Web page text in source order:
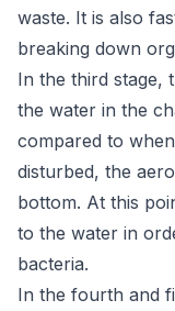
waste. It is also
breaking down
In the third stage,
the water in the
compared to
disturbed, the
bottom. At this
to the water in
bacteria.
In the fourth and